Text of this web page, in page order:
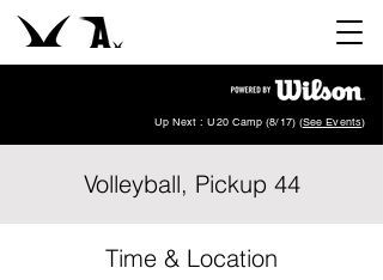
Up Next : U20 Camp (8/17) (See Events)
Volleyball, Pickup 44
Time & Location